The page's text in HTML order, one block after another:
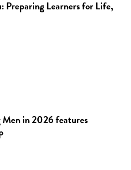
Preparing Learners for Life,
Men in 2026 features